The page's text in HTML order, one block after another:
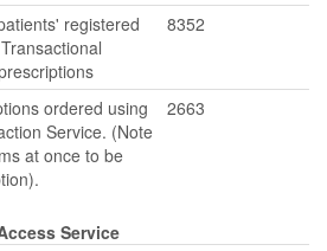
registered
8352
ordered using
Service. (Note
at once to be
2663
Service